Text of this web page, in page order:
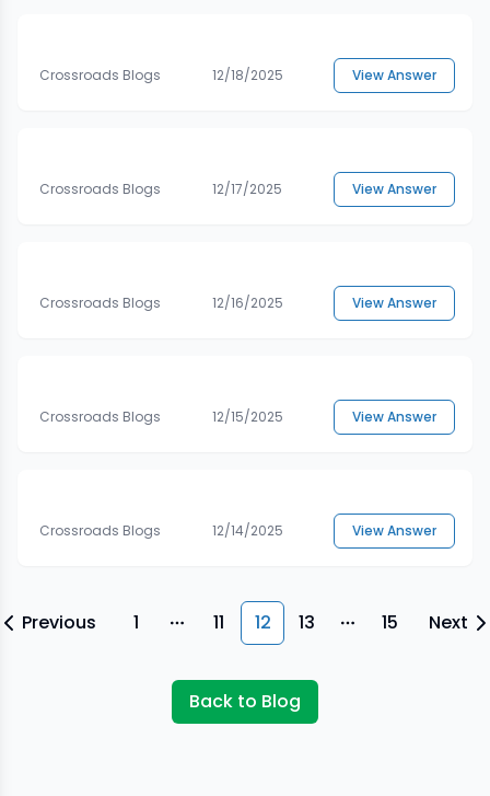
Crossroads Blogs 12/18/2025 View Answer
Crossroads Blogs 12/17/2025 View Answer
Crossroads Blogs 12/16/2025 View Answer
Crossroads Blogs 12/15/2025 View Answer
Crossroads Blogs 12/14/2025 View Answer
Previous 1 More pages
11 12 13 More pages
15 Next
Back to Blog